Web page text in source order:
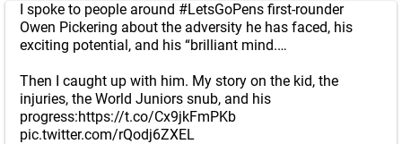
I spoke to people around #LetsGoPens first-rounder
Owen Pickering about the adversity he has faced, his
exciting potential, and his “brilliant mind.…
Then I caught up with him. My story on the kid, the
injuries, the World Juniors snub, and his
progress:https://t.co/Cx9jkFmPKb
pic.twitter.com/rQodj6ZXEL